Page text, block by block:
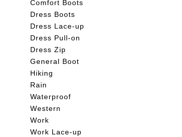
Comfort Boots
Dress Boots
Dress Lace-up
Dress Pull-on
Dress Zip
General Boot
Hiking
Rain
Waterproof
Western
Work
Work Lace-up